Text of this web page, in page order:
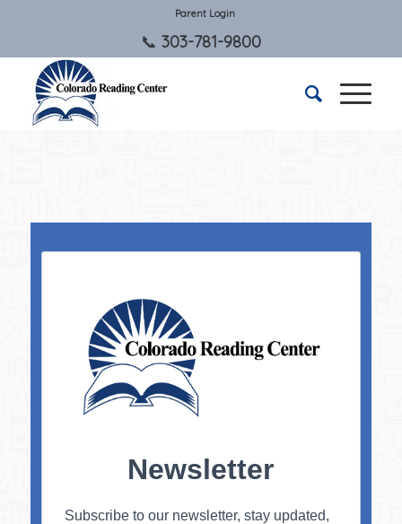
Parent Login
303-781-9800
Newsletter
Subscribe to our newsletter, stay updated,